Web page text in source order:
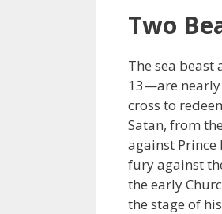
Two
The sea
13—are nearly
cross to
Satan, from
against Prince
fury against
the early
the stage of